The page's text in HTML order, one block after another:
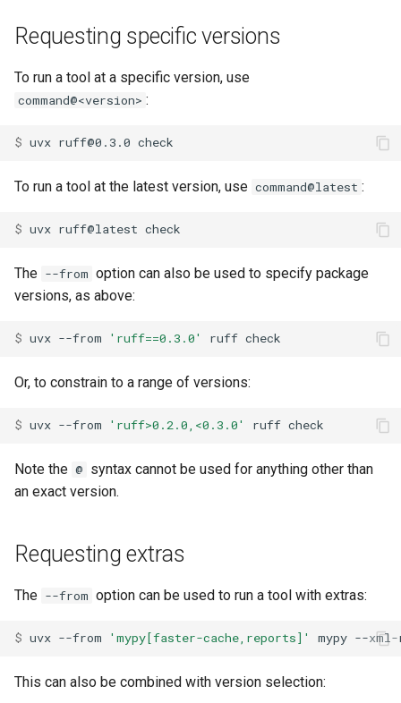
Requesting specific versions
To run a tool at a specific version, use
command@<version> :
$ uvx ruff@0.3.0
To run a tool at the latest version, use command@latest :
$ uvx ruff@latest
The --from option can also be used to specify package
versions, as above:
$ uvx --from 'ruff==0.3.0' ruff
Or, to constrain to a range of versions:
$ uvx --from 'ruff>0.2.0,<0.3.0' ruff
Note the @ syntax cannot be used for anything other than
an exact version.
Requesting extras
The --from option can be used to run a tool with extras:
$ uvx --from 'mypy[faster-cache,reports]' mypy --
This can also be combined with version selection: